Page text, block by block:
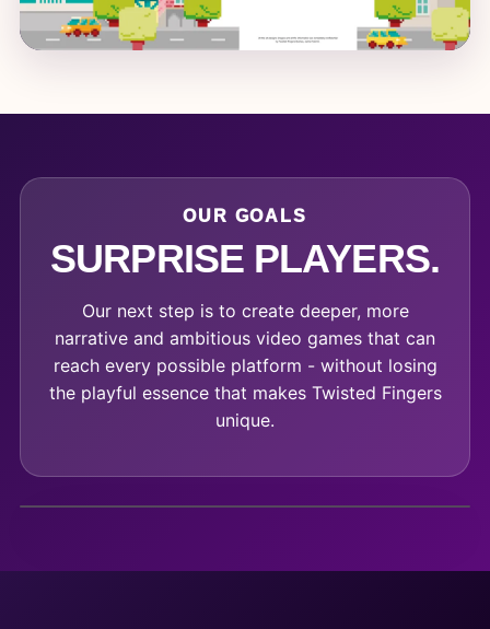
OUR GOALS
SURPRISE PLAYERS.
Our next step is to create deeper, more
narrative and ambitious video games that can
reach every possible platform - without losing
the playful essence that makes Twisted Fingers
unique.